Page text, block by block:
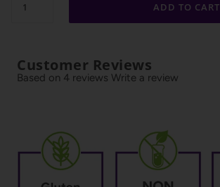
ADD TO CART
Customer Reviews
Based on 4 reviews Write a review